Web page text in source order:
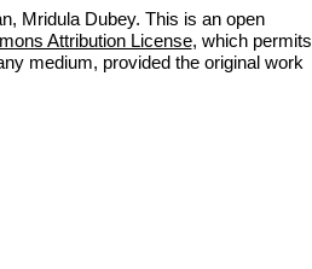
Mridula Dubey. This is an open
Attribution License, which permits
medium, provided the original work